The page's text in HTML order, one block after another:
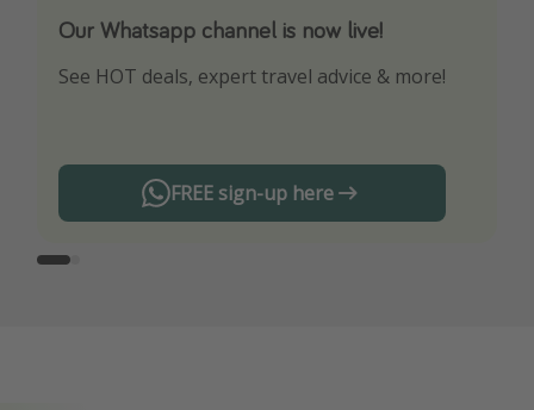
Our Whatsapp channel is now live!
See HOT deals, expert travel advice & more!
FREE sign-up here
Download our App
Turn on your notifications to not miss out on